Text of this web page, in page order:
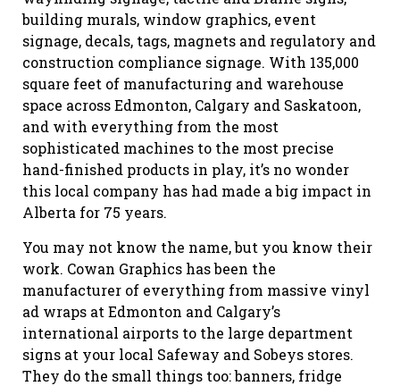
building murals, window graphics, event
signage, decals, tags, magnets and regulatory and
construction compliance signage. With 135,000
square feet of manufacturing and warehouse
space across Edmonton, Calgary and Saskatoon,
and with everything from the most
sophisticated machines to the most precise
hand-finished products in play, it’s no wonder
this local company has had made a big impact in
Alberta for 75 years.
You may not know the name, but you know their
work. Cowan Graphics has been the
manufacturer of everything from massive vinyl
ad wraps at Edmonton and Calgary’s
international airports to the large department
signs at your local Safeway and Sobeys stores.
They do the small things too: banners, fridge